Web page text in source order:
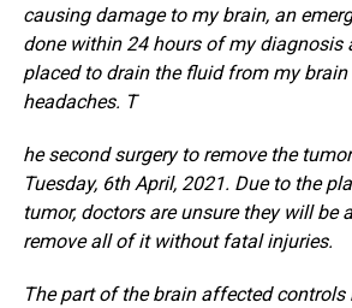
causing damage to my brain, an
done within 24 hours of my diagnosis
placed to drain the fluid from my
headaches. T
he second surgery to remove the
Tuesday, 6th April, 2021. Due to the
tumor, doctors are unsure they will be
remove all of it without fatal injuries.
The part of the brain affected